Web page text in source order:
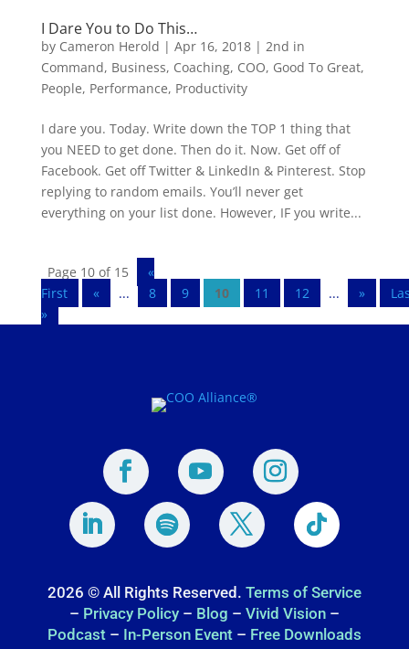
I Dare You to Do This…
by Cameron Herold | Apr 16, 2018| 2nd in
Command, Business, Coaching, COO, Good To Great,
People, Performance, Productivity
I dare you. Today. Write down the TOP 1 thing that
you NEED to get done. Then do it. Now. Get off of
Facebook. Get off Twitter & LinkedIn & Pinterest. Stop
replying to random emails. You’ll never get
everything on your list done. However, IF you write...
Page 10 of 15
«
First
« ... 8 9 10 11 12 ... »
»
2026 © All Rights Reserved. Terms of Service
– Privacy Policy– Blog – Vivid Vision–
Podcast– In-Person Event– Free Downloads